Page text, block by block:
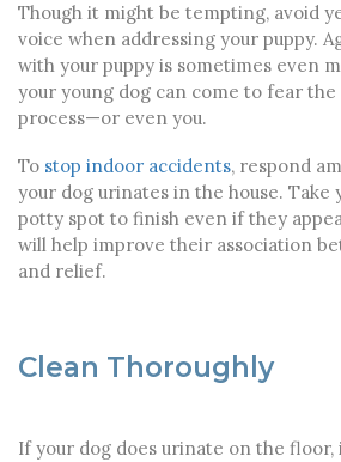
Though it might be tempting, avoid
voice when addressing your puppy.
with your puppy is sometimes even
your young dog can come to fear
process—or even you.
To stop indoor accidents, respond
your dog urinates in the house. Take
potty spot to finish even if they
will help improve their association
and relief.
Clean Thoroughly
If your dog does urinate on the floor,